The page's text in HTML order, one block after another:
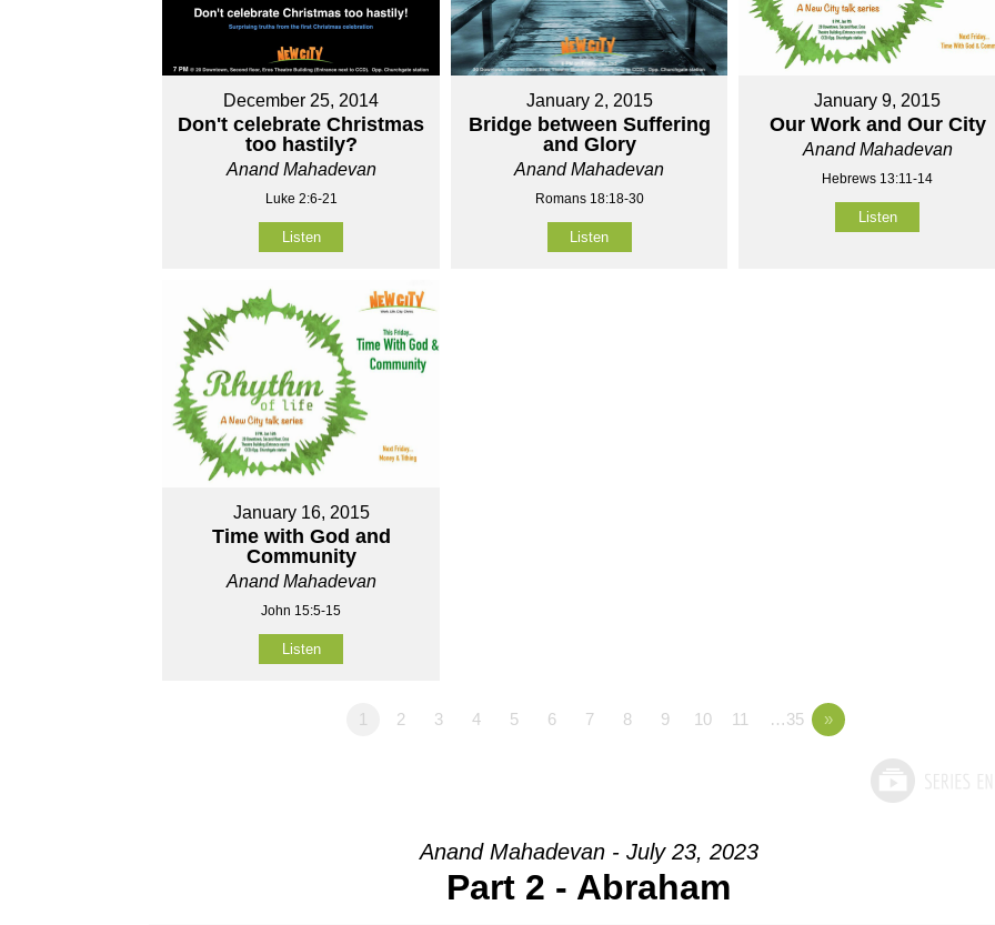
December 25, 2014
Don't celebrate Christmas
too hastily?
Anand Mahadevan
Luke 2:6-21
Listen
January 2, 2015
Bridge between Suffering
and Glory
Anand Mahadevan
Romans 18:18-30
Listen
January 9, 2015
Our Work and Our City
Anand Mahadevan
Hebrews 13:11-14
Listen
January 16, 2015
Time with God and
Community
Anand Mahadevan
John 15:5-15
Listen
1 2 3 4 5 6 7 8 9 10 11 …35 »
Anand Mahadevan - July 23, 2023
Part 2 - Abraham